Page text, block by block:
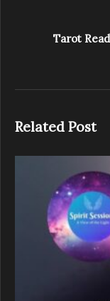
Tarot
Related Post